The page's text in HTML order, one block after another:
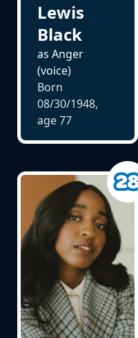
Lewis
Black
as Anger
(voice)
Born
08/30/1948,
age77